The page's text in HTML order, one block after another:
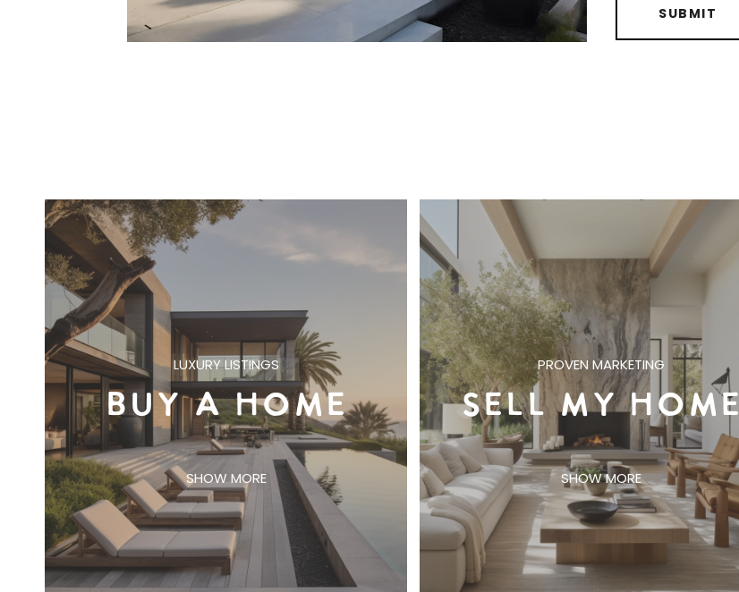
SUBMIT
BUY A HOME SELL MY HOME